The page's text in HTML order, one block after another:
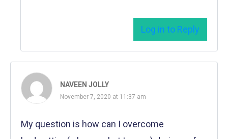
Log in to Reply
NAVEEN JOLLY
November 7, 2020 at 11:37 am
My question is how can I overcome